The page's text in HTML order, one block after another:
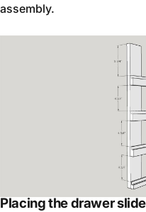
assembly.
Placing the drawer